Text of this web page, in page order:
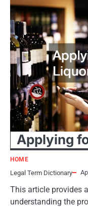
Applying
HOME
Legal Term Dictionary
This article provides
understanding the